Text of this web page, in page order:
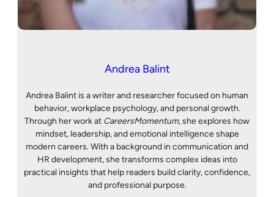
Andrea Balint
Andrea Balint is a writer and researcher focused on human
behavior, workplace psychology, and personal growth.
Through her work at CareersMomentum, she explores how
mindset, leadership, and emotional intelligence shape
modern careers. With a background in communication and
HR development, she transforms complex ideas into
practical insights that help readers build clarity, confidence,
and professional purpose.